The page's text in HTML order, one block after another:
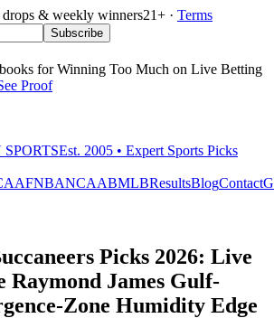
& weekly winners21+ · Terms
Subscribe
for Winning Too Much on Live Betting
Proof
Est. 2005 • Expert Sports Picks
NBANCAABMLBResultsBlogContact
Picks 2026: Live
Raymond James Gulf-
Zone Humidity Edge